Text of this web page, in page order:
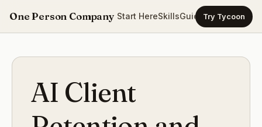
One Person Company Start HereSkillsGuidesTemplates
Try Tycoon
AI Client